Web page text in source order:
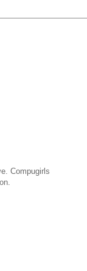
Compugirls